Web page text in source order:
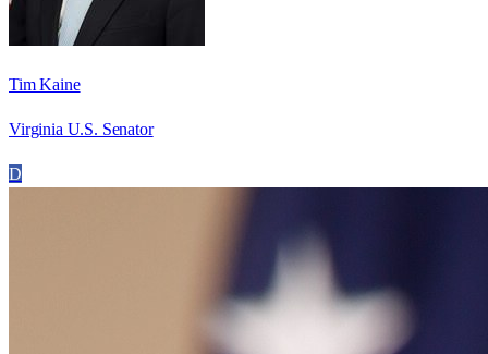
Tim Kaine
Virginia U.S. Senator
D